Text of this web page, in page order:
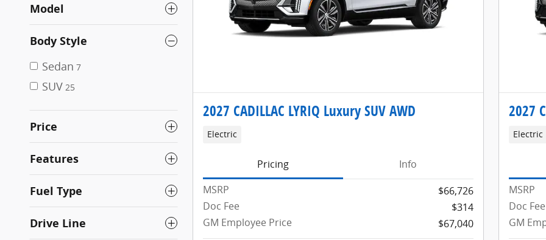
Model
Body Style
Sedan 7
SUV 25
Price
Features
Fuel Type
Drive Line
2027 CADILLAC LYRIQ Luxury SUV AWD
Electric
Pricing
Info
MSRP
$66,726
Doc Fee
$314
GM Employee Price
$67,040
2027
Electric
MSRP
Doc Fee
GM